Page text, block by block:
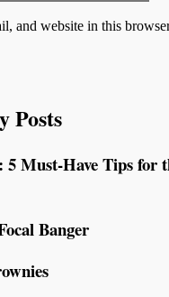
and website in this
Posts
Must-Have Tips for
Banger